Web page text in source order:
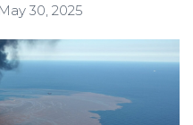
G
May 30, 2025